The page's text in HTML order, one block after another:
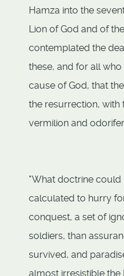
Hamza into the
Lion of God and of
contemplated the
these, and for all
cause of God, that
the resurrection, with
vermilion and
"What doctrine
calculated to hurry
conquest, a set of
soldiers, than
survived, and
almost irresistible